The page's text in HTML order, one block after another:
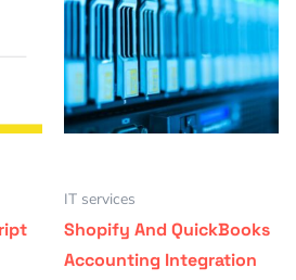
IT services
Shopify And QuickBooks
Accounting Integration